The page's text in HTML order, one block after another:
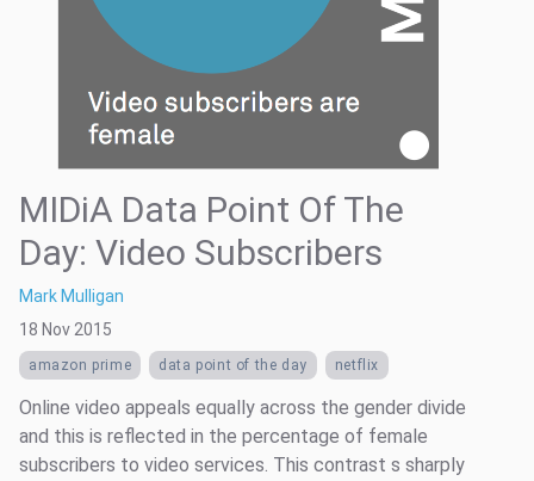
MIDiA Data Point Of The
Day: Video Subscribers
Mark Mulligan
18 Nov 2015
amazon prime data point of the day netflix
Online video appeals equally across the gender divide
and this is reflected in the percentage of female
subscribers to video services. This contrast s sharply